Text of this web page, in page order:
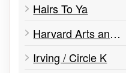
Hairs To Ya
Harvard Arts and Healing Centre
Irving / Circle K